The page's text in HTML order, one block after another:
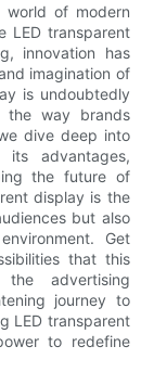
world of modern
LED transparent
innovation has
imagination of
is undoubtedly
the way brands
dive deep into
its advantages,
the future of
display is the
but also
Get
that this
advertising
journey to
LED transparent
to redefine